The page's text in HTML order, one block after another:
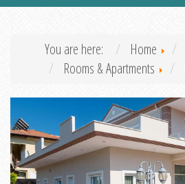
You are here: Home
Rooms & Apartments